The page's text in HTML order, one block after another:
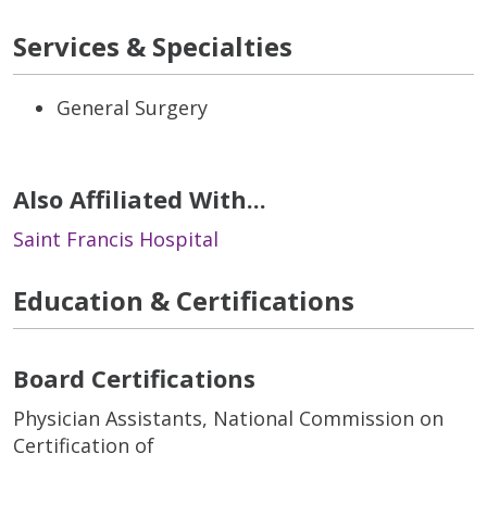
Services & Specialties
General Surgery
Also Affiliated With...
Saint Francis Hospital
Education & Certifications
Board Certifications
Physician Assistants, National Commission on
Certification of